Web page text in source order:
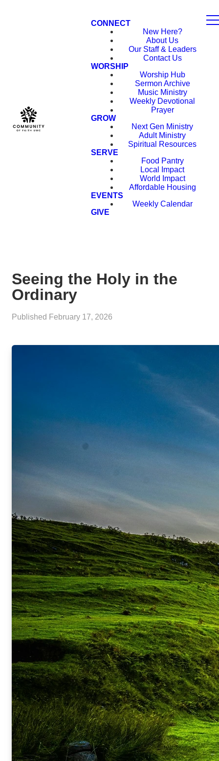
CONNECT
New Here?
About Us
Our Staff & Leaders
Contact Us
WORSHIP
Worship Hub
Sermon Archive
Music Ministry
Weekly Devotional
Prayer
GROW
Next Gen Ministry
Adult Ministry
Spiritual Resources
SERVE
Food Pantry
Local Impact
World Impact
Affordable Housing
EVENTS
Weekly Calendar
GIVE
Seeing the Holy in the
Ordinary
Published February 17, 2026